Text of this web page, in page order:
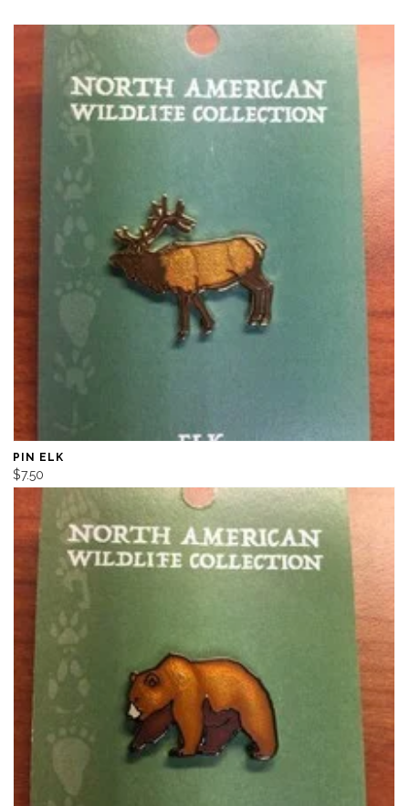
PIN ELK
$7.50